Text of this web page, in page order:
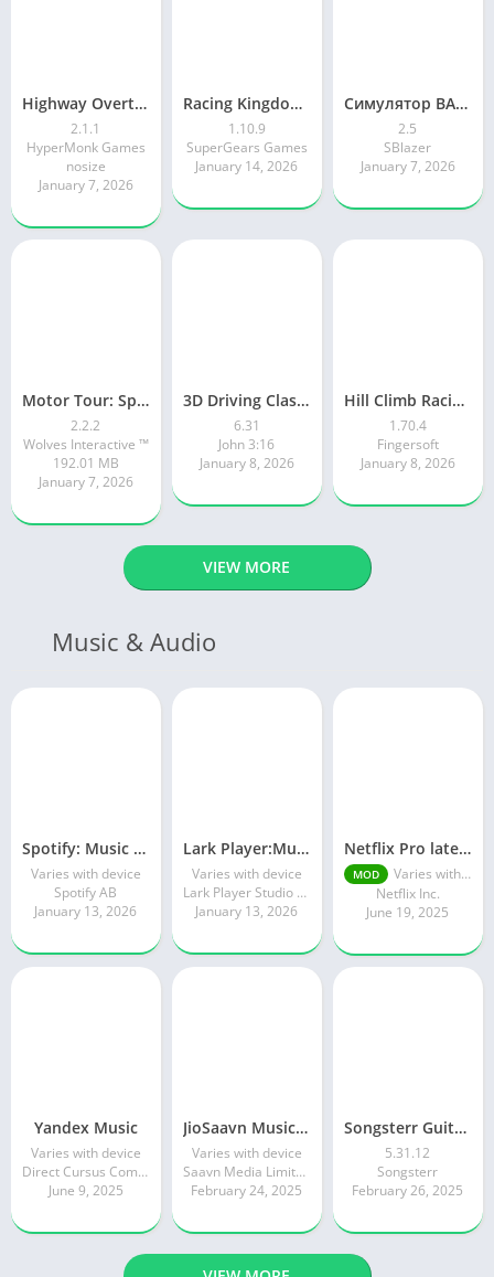
Highway Overtake – Car Racing
2.1.1
HyperMonk Games
nosize
January 7, 2026
Racing Kingdom Car Drag Race
1.10.9
SuperGears Games
January 14, 2026
Симулятор ВАЗ Лада 2105 Жигули
2.5
SBlazer
January 7, 2026
Motor Tour: Speed Surge
2.2.2
Wolves Interactive ™️
192.01 MB
January 7, 2026
3D Driving Class 2
6.31
John 3:16
January 8, 2026
Hill Climb Racing 2
1.70.4
Fingersoft
January 8, 2026
VIEW MORE
Music & Audio
Spotify: Music and Podcasts
Varies with device
Spotify AB
January 13, 2026
Lark Player:Music Player & MP3
Varies with device
Lark Player Studio - Music MP3 & Video Player
January 13, 2026
Netflix Pro latest mod Apk v8.143.0 Premium features Unlocked 2025, Free Subscription
MOD
Varies with device
Netflix Inc.
June 19, 2025
Yandex Music
Varies with device
Direct Cursus Computer Systems Trading LLC
June 9, 2025
JioSaavn Music & Radio
Varies with device
Saavn Media Limited
February 24, 2025
Songsterr Guitar Tabs & Chords
5.31.12
Songsterr
February 26, 2025